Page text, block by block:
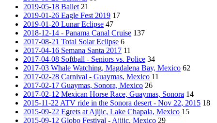
2019-05-18 Ballet 21
2019-01-26 Eagle Fest 2019 17
2019-01-20 Lunar Eclipse 47
2018-12-14 - Panama Canal Cruise 137
2017-08-21 Total Solar Eclipse 6
2017-04-16 Semana Santa 2017 11
2017-04-08 Softball - Seniors vs. Police 34
2017-03 Whale Watching, Magdalena Bay, Mexico 62
2017-02-28 Carnival - Guaymas, Mexico 11
2017-02-17 Guaymas, Sonora, Mexico 26
2017-02-12 Mexican Horse Race, Guaymas, Sonora 14
2015-11-22 ATV ride in the Sonora desert - Nov 22, 2015 18
2015-09-22 Egrets at Ajijic, Lake Chapala, Mexico 15
2015-09-12 Globo Festival - Ajijic, Mexico 29